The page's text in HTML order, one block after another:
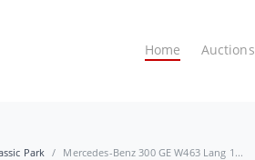
Home Auctions
Park Mercedes-Benz 300 GE W463 Lang 1...